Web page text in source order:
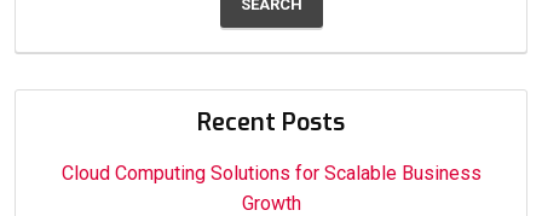
Recent Posts
Cloud Computing Solutions for Scalable Business
Growth